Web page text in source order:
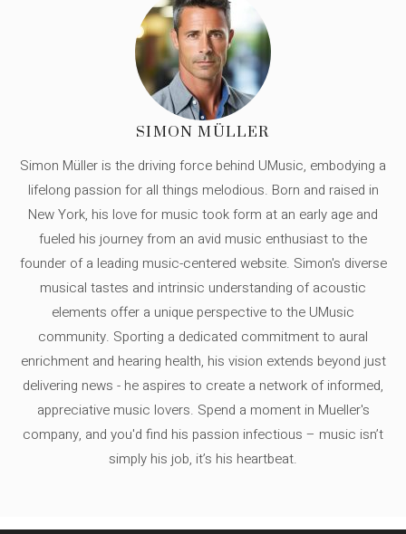
SIMON MÜLLER
Simon Müller is the driving force behind UMusic, embodying a
lifelong passion for all things melodious. Born and raised in
New York, his love for music took form at an early age and
fueled his journey from an avid music enthusiast to the
founder of a leading music-centered website. Simon's diverse
musical tastes and intrinsic understanding of acoustic
elements offer a unique perspective to the UMusic
community. Sporting a dedicated commitment to aural
enrichment and hearing health, his vision extends beyond just
delivering news - he aspires to create a network of informed,
appreciative music lovers. Spend a moment in Mueller's
company, and you'd find his passion infectious – music isn’t
simply his job, it’s his heartbeat.